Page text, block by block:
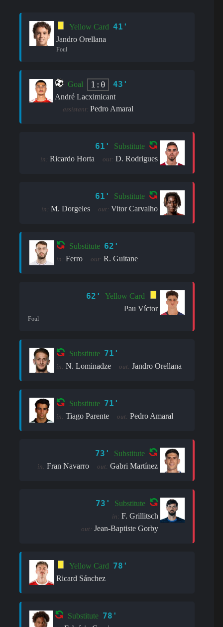
Yellow Card 41'
Jandro Orellana
Foul
Goal 1:0 43'
André Lacximicant
assistant: Pedro Amaral
61' Substitute
in: Ricardo Horta out: D. Rodrigues
61' Substitute
in: M. Dorgeles out: Vitor Carvalho
Substitute 62'
in: Ferro out: R. Guitane
62'
Yellow Card
Pau Víctor
Foul
Substitute 71'
in: N. Lominadze out: Jandro Orellana
Substitute 71'
in: Tiago Parente out: Pedro Amaral
73' Substitute
in: Fran Navarro out: Gabri Martínez
73' Substitute
in: F. Grillitsch
out: Jean-Baptiste Gorby
Yellow Card 78'
Ricard Sánchez
Substitute 78'